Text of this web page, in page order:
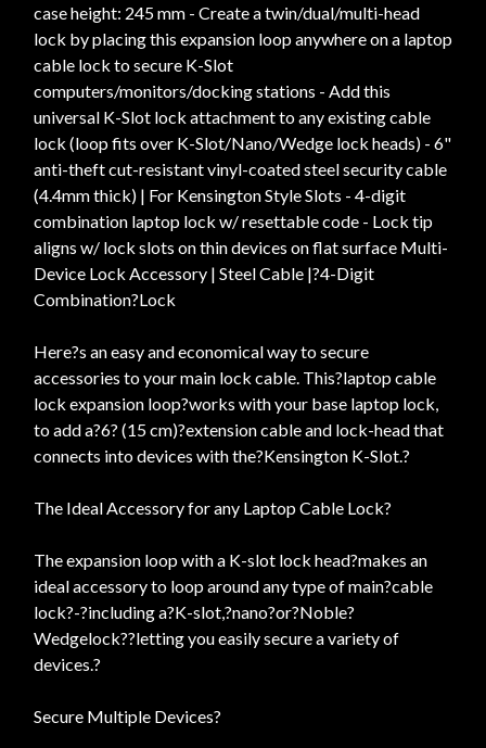
case height: 245 mm - Create a twin/dual/multi-head
lock by placing this expansion loop anywhere on a laptop
cable lock to secure K-Slot
computers/monitors/docking stations - Add this
universal K-Slot lock attachment to any existing cable
lock (loop fits over K-Slot/Nano/Wedge lock heads) - 6"
anti-theft cut-resistant vinyl-coated steel security cable
(4.4mm thick) | For Kensington Style Slots - 4-digit
combination laptop lock w/ resettable code - Lock tip
aligns w/ lock slots on thin devices on flat surface Multi-
Device Lock Accessory | Steel Cable |?4-Digit
Combination?Lock
Here?s an easy and economical way to secure
accessories to your main lock cable. This?laptop cable
lock expansion loop?works with your base laptop lock,
to add a?6? (15 cm)?extension cable and lock-head that
connects into devices with the?Kensington K-Slot.?
The Ideal Accessory for any Laptop Cable Lock?
The expansion loop with a K-slot lock head?makes an
ideal accessory to loop around any type of main?cable
lock?-?including a?K-slot,?nano?or?Noble?
Wedgelock??letting you easily secure a variety of
devices.?
Secure Multiple Devices?